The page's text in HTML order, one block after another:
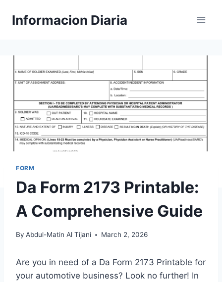
Informacion Diaria
FORM
Da Form 2173 Printable:
A Comprehensive Guide
By Abdul-Matin Al Tijani March 2, 2026
Are you in need of a Da Form 2173 Printable for
your automotive business? Look no further! In